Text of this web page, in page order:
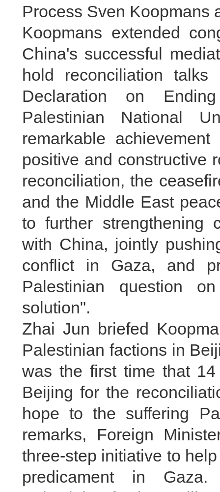
Process Sven Koopmans
Koopmans extended
China's successful
hold reconciliation
Declaration on
Palestinian National
remarkable
positive and constructive
reconciliation, the
and the Middle East
to further strengthening
with China, jointly
conflict in Gaza, and
Palestinian question
solution".
Zhai Jun briefed
Palestinian factions in
was the first time that
Beijing for the
hope to the suffering
remarks, Foreign
three-step initiative to
predicament in